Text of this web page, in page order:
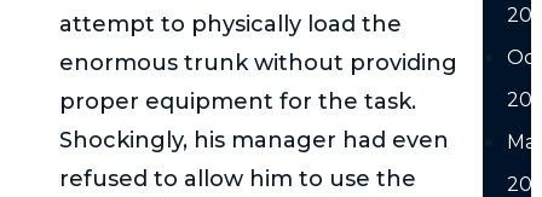
attempt to physically load the
enormous trunk without providing
proper equipment for the task.
Shockingly, his manager had even
refused to allow him to use the